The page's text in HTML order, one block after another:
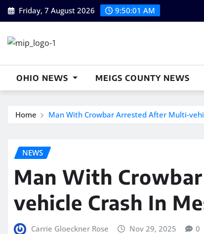
Skip
to
Friday, 7 August 2026 9:50:02 AM
OHIO NEWS MEIGS COUNTY NEWS
Home Man With Crowbar Arrested After Multi-
NEWS
Man With
vehicle Crash In
Carrie Gloeckner Rose Nov 29, 2025 0